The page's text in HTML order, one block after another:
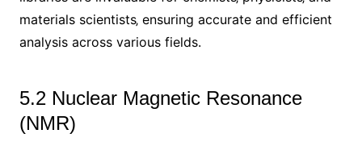
materials scientists‚ ensuring accurate and efficient
analysis across various fields.
5.2 Nuclear Magnetic Resonance
(NMR)